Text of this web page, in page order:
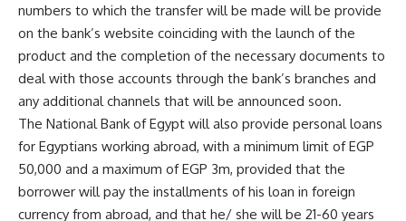
numbers to which the transfer will be made will be provide
on the bank’s website coinciding with the launch of the
product and the completion of the necessary documents to
deal with those accounts through the bank’s branches and
any additional channels that will be announced soon.
The National Bank of Egypt will also provide personal loans
for Egyptians working abroad, with a minimum limit of EGP
50,000 and a maximum of EGP 3m, provided that the
borrower will pay the installments of his loan in foreign
currency from abroad, and that he/ she will be 21-60 years